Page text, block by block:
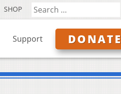
SHOP
Support DONATE